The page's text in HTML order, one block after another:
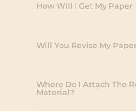
How Will I Get My Paper
Will You Revise My
Where Do I Attach The
Material?